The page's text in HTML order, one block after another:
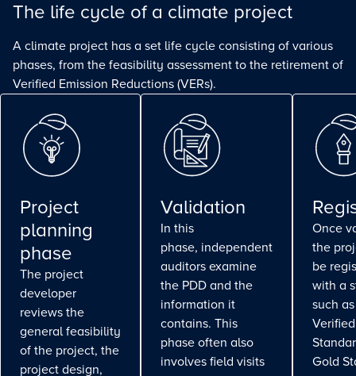
The life cycle of a climate project
A climate project has a set life cycle consisting of various
phases, from the feasibility assessment to the retirement of
Verified Emission Reductions (VERs).
Project
planning
phase
The project
developer
reviews the
general feasibility
of the project, the
project design,
Validation
In this
phase, independent
auditors examine
the PDD and the
information it
contains. This
phase often also
involves field visits
Once
the
be
with a
such
Gold